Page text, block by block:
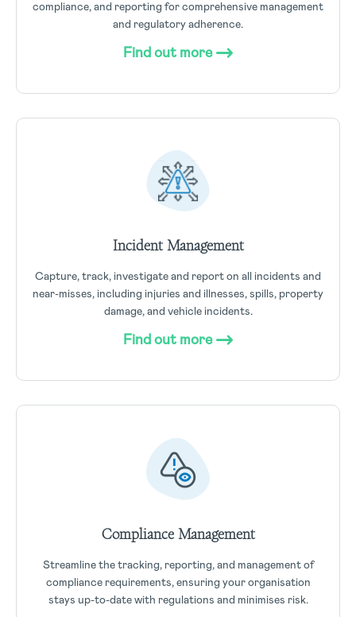
compliance, and reporting for comprehensive management
and regulatory adherence.
Find out more
Incident Management
Capture, track, investigate and report on all incidents and
near-misses, including injuries and illnesses, spills, property
damage, and vehicle incidents.
Find out more
Compliance Management
Streamline the tracking, reporting, and management of
compliance requirements, ensuring your organisation
stays up-to-date with regulations and minimises risk.